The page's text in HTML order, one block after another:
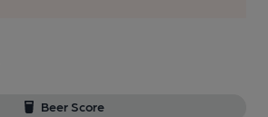
Beer Score